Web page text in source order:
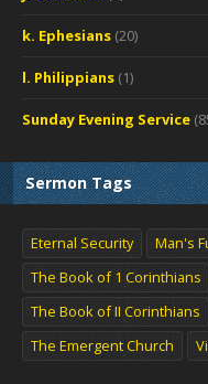
k. Ephesians (20)
l. Philippians (1)
Sunday Evening Service
Sermon Tags
Eternal Security Man's
The Book of 1 Corinthians
The Book of II Corinthians
The Emergent Church